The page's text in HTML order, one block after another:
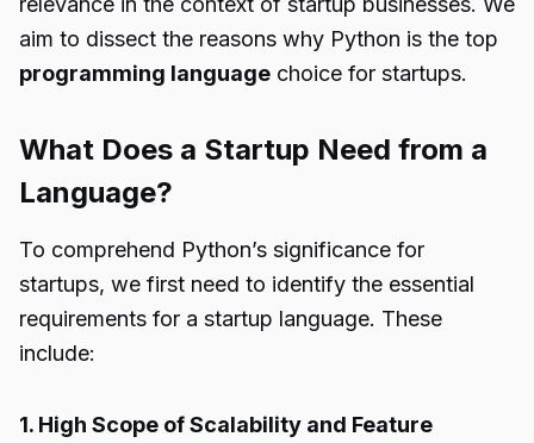
aim to dissect the reasons why Python is the top
programming language choice for startups.
What Does a Startup Need from a
Language?
To comprehend Python’s significance for
startups, we first need to identify the essential
requirements for a startup language. These
include:
1. High Scope of Scalability and Feature